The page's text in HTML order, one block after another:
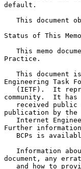
default.
This document
Status of This Memo
Practice.
Engineering Task
community.  It has
publication by the
Further
BCPs is
document, any